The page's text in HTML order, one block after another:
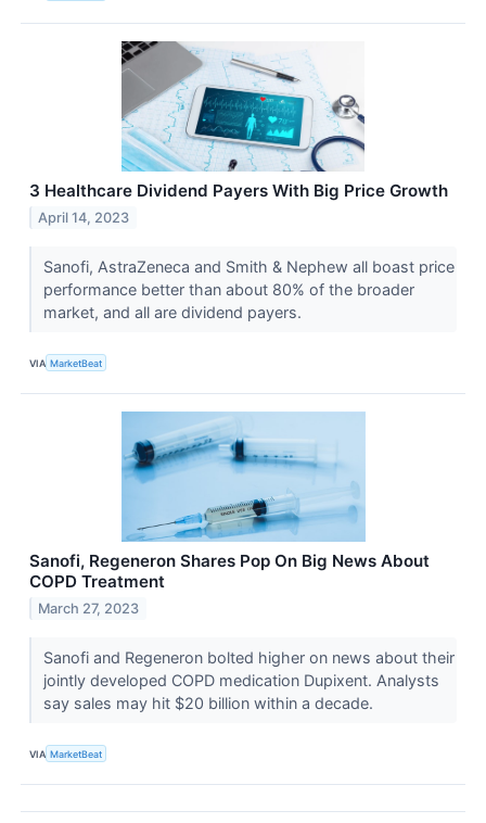
3 Healthcare Dividend Payers With Big Price Growth
April 14, 2023
Sanofi, AstraZeneca and Smith & Nephew all boast price
performance better than about 80% of the broader
market, and all are dividend payers.
VIA MarketBeat
Sanofi, Regeneron Shares Pop On Big News About
COPD Treatment
March 27, 2023
Sanofi and Regeneron bolted higher on news about their
jointly developed COPD medication Dupixent. Analysts
say sales may hit $20 billion within a decade.
VIA MarketBeat